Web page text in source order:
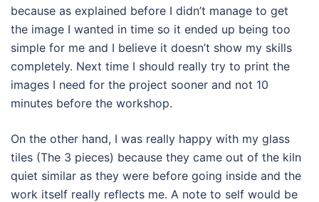
because as explained before I didn’t manage to get
the image I wanted in time so it ended up being too
simple for me and I believe it doesn’t show my skills
completely. Next time I should really try to print the
images I need for the project sooner and not 10
minutes before the workshop.
On the other hand, I was really happy with my glass
tiles (The 3 pieces) because they came out of the kiln
quiet similar as they were before going inside and the
work itself really reflects me. A note to self would be